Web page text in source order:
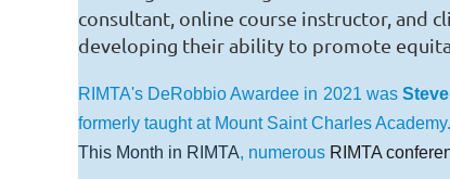
consultant, online course instructor, and
developing their ability to promote
RIMTA's DeRobbio Awardee in 2021 was
formerly taught at Mount Saint Charles
This Month in RIMTA, numerous RIMTA